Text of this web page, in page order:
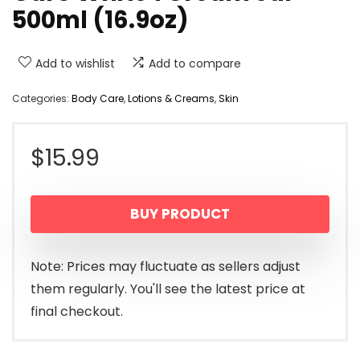
500ml (16.9oz)
Add to wishlist Add to compare
Categories: Body Care,Lotions & Creams,Skin
$15.99
BUY PRODUCT
Note: Prices may fluctuate as sellers adjust
them regularly. You'll see the latest price at
final checkout.